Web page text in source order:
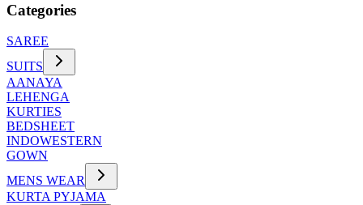
Categories
SAREE
SUITS
AANAYA
LEHENGA
KURTIES
BEDSHEET
INDOWESTERN
GOWN
MENS WEAR
KURTA PYJAMA